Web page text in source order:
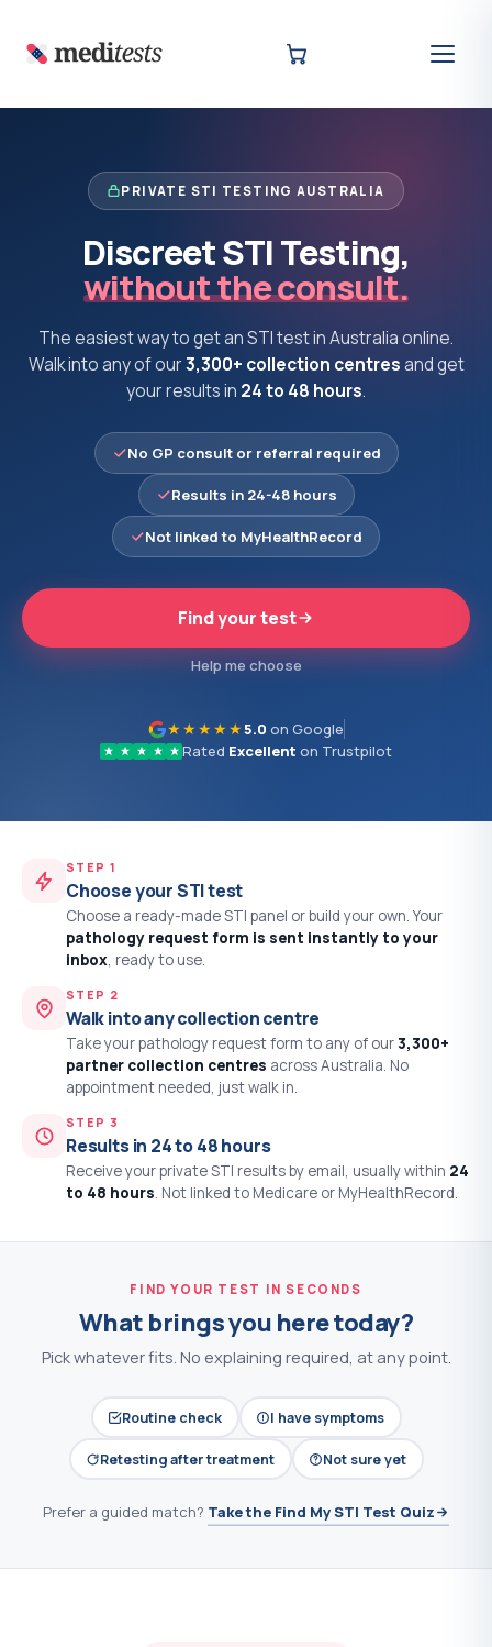
PRIVATE STI TESTING AUSTRALIA
Discreet STI Testing,
without the consult.
The easiest way to get an STI test in Australia online.
Walk into any of our3,300+ collection centresand get
your results in 24 to 48 hours.
No GP consult or referral required
Results in 24-48 hours
Not linked to MyHealthRecord
Find your test
Help me choose
★★★★★5.0 on Google
Rated Excellent on Trustpilot
STEP 1
Choose your STI test
Choose a ready-made STI panel or build your own. Your
pathology request form is sent instantly to your
inbox, ready to use.
STEP 2
Walk into any collection centre
Take your pathology request form to any of our3,300+
partner collection centres across Australia. No
appointment needed, just walk in.
STEP 3
Results in 24 to 48 hours
Receive your private STI results by email, usually within 24
to 48 hours. Not linked to Medicare or MyHealthRecord.
FIND YOUR TEST IN SECONDS
What brings you here today?
Pick whatever fits. No explaining required, at any point.
Routine check I have symptoms
Retesting after treatment Not sure yet
Prefer a guided match? Take the Find My STI Test Quiz